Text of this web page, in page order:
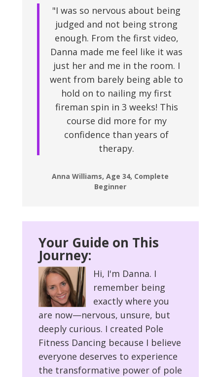
"I was so nervous about being
judged and not being strong
enough. From the first video,
Danna made me feel like it was
just her and me in the room. I
went from barely being able to
hold on to nailing my first
fireman spin in 3 weeks! This
course did more for my
confidence than years of
therapy.
Anna Williams, Age 34, Complete
Beginner
Your Guide on This
Journey:
Hi, I'm Danna. I
remember being
exactly where you
are now—nervous, unsure, but
deeply curious. I created Pole
Fitness Dancing because I believe
everyone deserves to experience
the transformative power of pole